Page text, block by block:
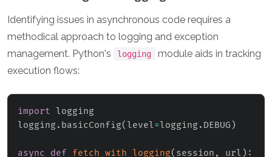
Identifying issues in asynchronous code requires a
methodical approach to logging and exception
management. Python's
logging
module aids in tracking
execution flows:
import logging
logging . basicConfig( level=logging . DEBUG )
async def fetch_with_logging( session , url ) :